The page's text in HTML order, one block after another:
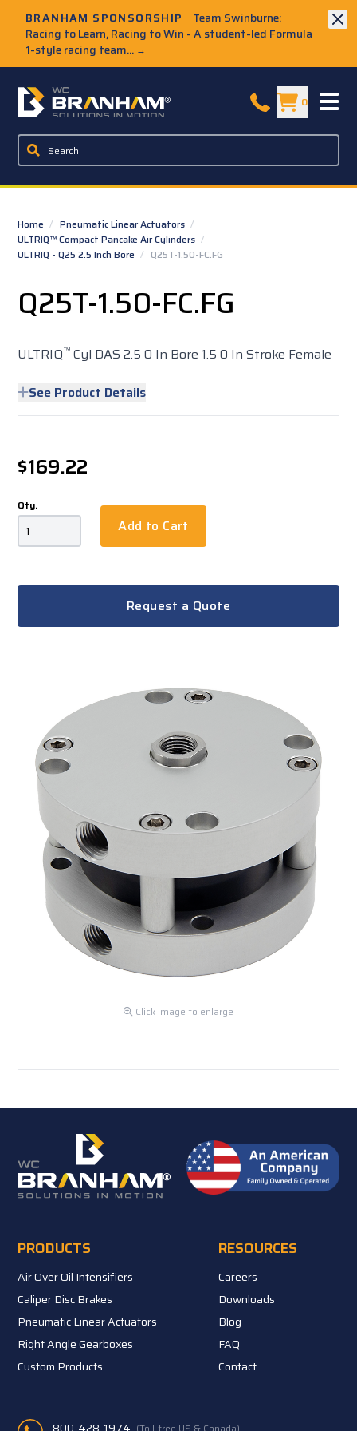
BRANHAM SPONSORSHIP
Team Swinburne:
Racing to Learn, Racing to Win - A student-led Formula
1-style racing team... →
W.C. Branham Homepage 0
Home / Pneumatic Linear Actuators /
ULTRIQ™ Compact Pancake Air Cylinders /
ULTRIQ - Q25 2.5 Inch Bore / Q25T-1.50-FC.FG
Q25T-1.50-FC.FG
ULTRIQ™ Cyl DAS 2.5 0 In Bore 1.5 0 In Stroke Female
See Product Details
$169.22
Qty.
Add to Cart
Request a Quote
Click image to enlarge
PRODUCTS
Air Over Oil Intensifiers
Caliper Disc Brakes
Pneumatic Linear Actuators
Right Angle Gearboxes
Custom Products
RESOURCES
Careers
Downloads
Blog
FAQ
Contact
800-428-1974 (Toll-free US & Canada)